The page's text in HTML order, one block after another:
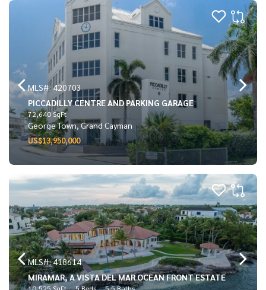
MLS#: 420703
PICCADILLY CENTRE AND PARKING GARAGE
72,640 SqFt
George Town, Grand Cayman
US$13,950,000
MLS#: 418614
MIRAMAR, A VISTA DEL MAR OCEAN FRONT ESTATE